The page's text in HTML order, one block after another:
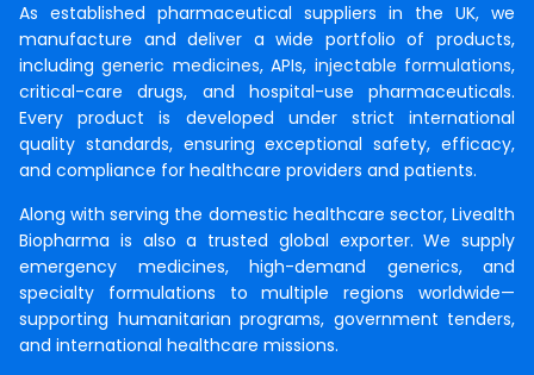
As established pharmaceutical suppliers in the UK, we
manufacture and deliver a wide portfolio of products,
includinggeneric medicines, APIs, injectable formulations,
critical-care drugs, and hospital-use pharmaceuticals.
Every product is developed under strict international
quality standards, ensuring exceptional safety, efficacy,
and compliance for healthcare providers and patients.
Along with serving the domestic healthcare sector, Livealth
Biopharma is also a trusted global exporter. We supply
emergency medicines, high-demand generics, and
specialty formulations to multiple regions worldwide—
supporting humanitarian programs, government tenders,
and international healthcare missions.